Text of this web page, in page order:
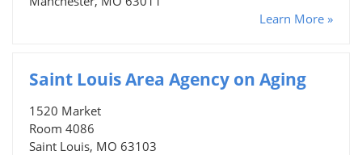
Learn More »
Saint Louis Area Agency on Aging
1520 Market
Room 4086
Saint Louis, MO 63103